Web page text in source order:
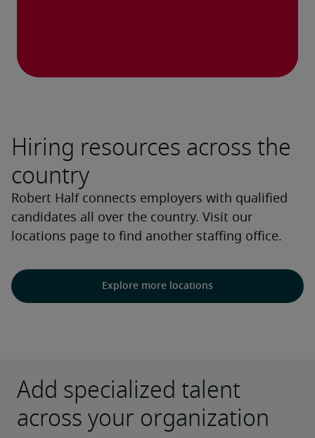
Hiring resources across the
country
Robert Half connects employers with qualified
candidates all over the country. Visit our
locations page to find another staffing office.
Explore more locations
Add specialized talent
across your organization